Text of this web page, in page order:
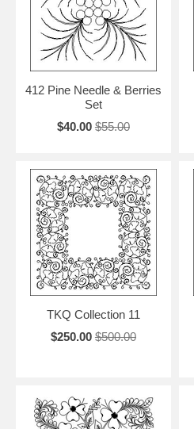
412 Pine Needle & Berries
Set
$40.00 $55.00
TKQ Collection 11
$250.00 $500.00